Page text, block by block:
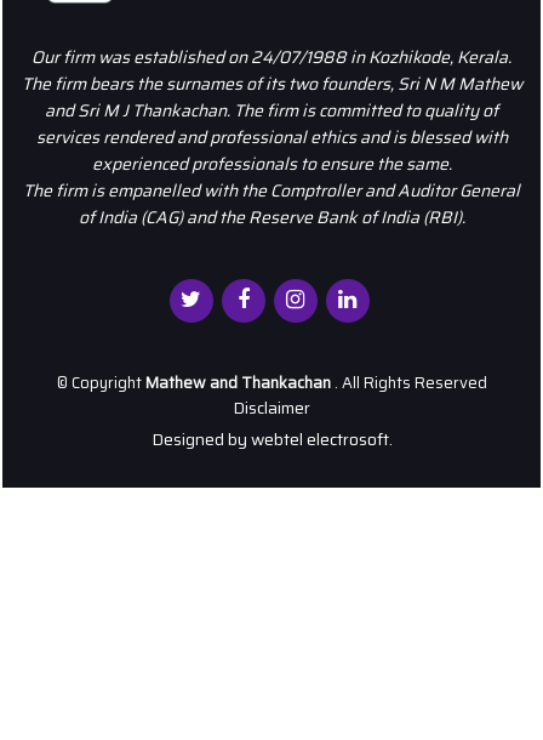
Our firm was established on 24/07/1988 in Kozhikode, Kerala.
The firm bears the surnames of its two founders, Sri N M Mathew
and Sri M J Thankachan. The firm is committed to quality of
services rendered and professional ethics and is blessed with
experienced professionals to ensure the same.
The firm is empanelled with the Comptroller and Auditor General
of India (CAG) and the Reserve Bank of India (RBI).
© CopyrightMathew and Thankachan. All Rights Reserved
Disclaimer
Designed bywebtel electrosoft.